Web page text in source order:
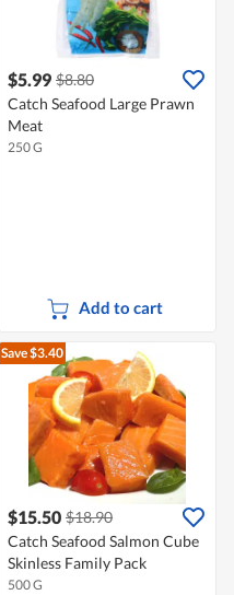
$5.99 $8.80
Catch Seafood Large Prawn
Meat
250 G
Add to cart
Save $3.40
$15.50 $18.90
Catch Seafood Salmon Cube
Skinless Family Pack
500 G